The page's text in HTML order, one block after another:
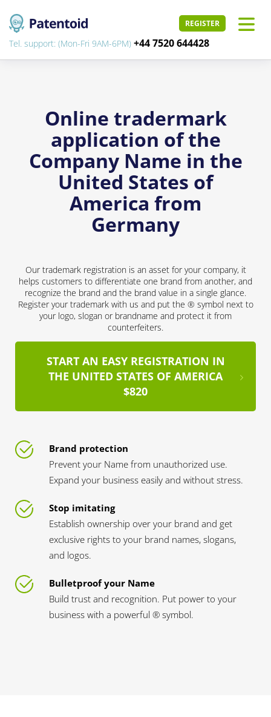
REGISTER
Tel. support: (Mon-Fri 9AM-6PM) +44 7520 644428
Online tradermark
application of the
Company Name in the
United States of
America from
Germany
Our trademark registration is an asset for your company, it
helps customers to differentiate one brand from another, and
recognize the brand and the brand value in a single glance.
Register your trademark with us and put the ® symbol next to
your logo, slogan or brandname and protect it from
counterfeiters.
START AN EASY REGISTRATION IN
THE UNITED STATES OF AMERICA
$820
Brand protection
Prevent your Name from unauthorized use.
Expand your business easily and without stress.
Stop imitating
Establish ownership over your brand and get
exclusive rights to your brand names, slogans,
and logos.
Bulletproof your Name
Build trust and recognition. Put power to your
business with a powerful ® symbol.